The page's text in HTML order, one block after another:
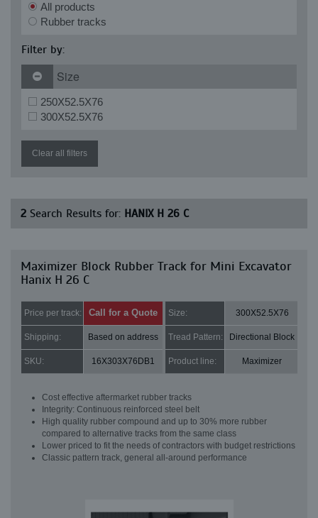
All products
Rubber tracks
Filter by:
Size
250X52.5X76
300X52.5X76
Clear all filters
2 Search Results for: HANIX H 26 C
Maximizer Block Rubber Track for Mini Excavator
Hanix H 26 C
Price per track: Call for a Quote Size: 300X52.5X76
Shipping: Based on address Tread Pattern: Directional Block
SKU: 16X303X76DB1 Product line: Maximizer
Cost effective aftermarket rubber tracks
Integrity: Continuous reinforced steel belt
High quality rubber compound and up to 30% more rubber
compared to alternative tracks from the same class
Lower priced to fit the needs of contractors with budget restrictions
Classic pattern track, general all-around performance